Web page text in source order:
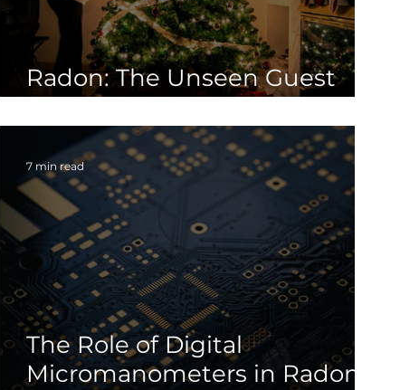
Radon: The Unseen Guest
The Role of Digital
Micromanometers in Radon
7 min read